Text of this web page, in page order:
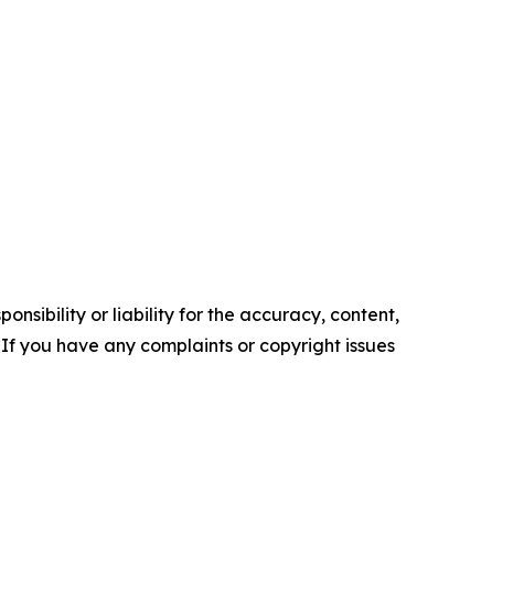
or liability for the accuracy, content,
you have any complaints or copyright issues